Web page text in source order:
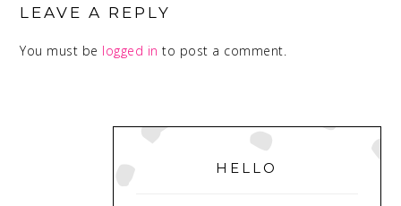
INTERACTIONS
LEAVE A REPLY
You must be logged in to post a comment.
PRIMARY
SIDEBAR
HELLO